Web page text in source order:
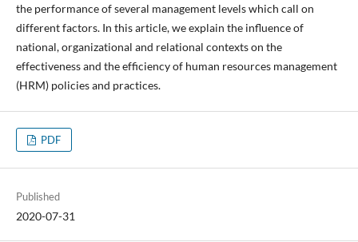
the performance of several management levels which call on
different factors. In this article, we explain the influence of
national, organizational and relational contexts on the
effectiveness and the efficiency of human resources management
(HRM) policies and practices.
PDF
Published
2020-07-31